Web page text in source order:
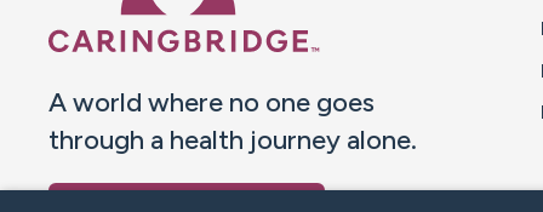
A world where no one goes
through a health journey alone.